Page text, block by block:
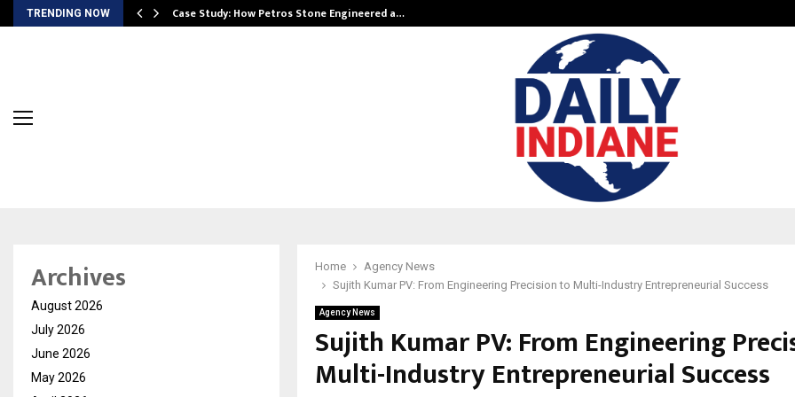
TRENDING NOW Case Study: How Petros Stone Engineered a…
Home
Agency News
Sujith Kumar PV: From Engineering Precision to Multi-Industry Entrepreneurial Success
Agency News
Sujith Kumar PV: From Engineering
Multi-Industry Entrepreneurial Success
Archives
August 2026
July 2026
June 2026
May 2026